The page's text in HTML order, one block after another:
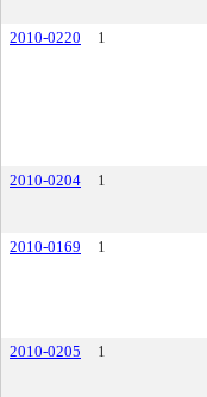
2010-0220 1
2010-0204 1
2010-0169 1
2010-0205 1